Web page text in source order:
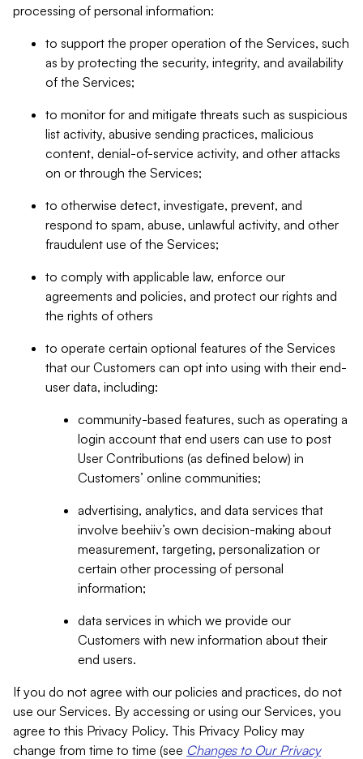
processing of personal information:
to support the proper operation of the Services, such
as by protecting the security, integrity, and availability
of the Services;
to monitor for and mitigate threats such as suspicious
list activity, abusive sending practices, malicious
content, denial-of-service activity, and other attacks
on or through the Services;
to otherwise detect, investigate, prevent, and
respond to spam, abuse, unlawful activity, and other
fraudulent use of the Services;
to comply with applicable law, enforce our
agreements and policies, and protect our rights and
the rights of others
to operate certain optional features of the Services
that our Customers can opt into using with their end-
user data, including:
community-based features, such as operating a
login account that end users can use to post
User Contributions (as defined below) in
Customers’ online communities;
advertising, analytics, and data services that
involve beehiiv’s own decision-making about
measurement, targeting, personalization or
certain other processing of personal
information;
data services in which we provide our
Customers with new information about their
end users.
If you do not agree with our policies and practices, do not
use our Services. By accessing or using our Services, you
agree to this Privacy Policy. This Privacy Policy may
change from time to time (see Changes to Our Privacy